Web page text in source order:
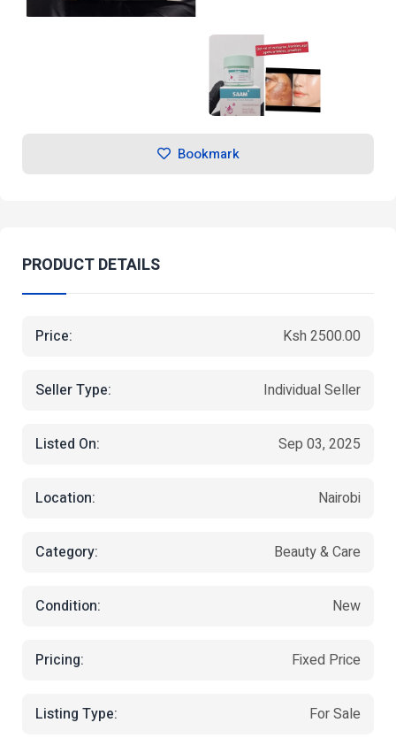
Bookmark
PRODUCT DETAILS
Price: Ksh 2500.00
Seller Type: Individual Seller
Listed On: Sep 03, 2025
Location: Nairobi
Category: Beauty & Care
Condition: New
Pricing: Fixed Price
Listing Type: For Sale